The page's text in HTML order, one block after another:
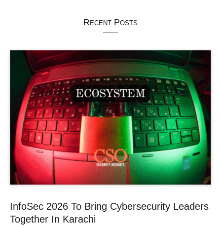
Recent Posts
InfoSec 2026 To Bring Cybersecurity Leaders
Together In Karachi